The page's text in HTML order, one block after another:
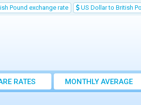
Pound exchange rate US Dollar to British
RATES
MONTHLY AVERAGE
EXCHANGE RATE